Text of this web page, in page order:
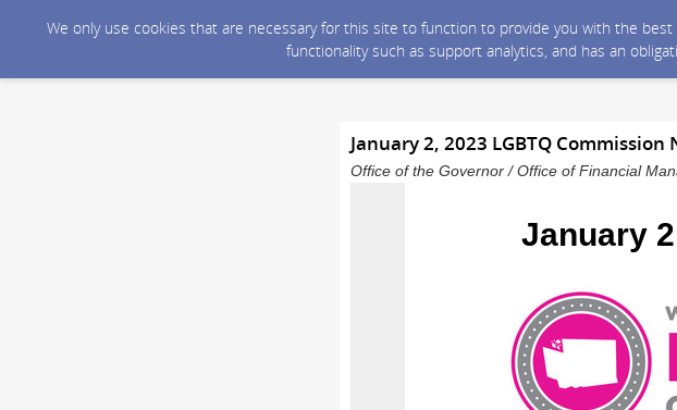
We only use cookies that are necessary for this site to function to provide you with the
functionality such as support analytics, and has an
January 2, 2023 LGBTQ
Office of the Governor / Office of Financial
January